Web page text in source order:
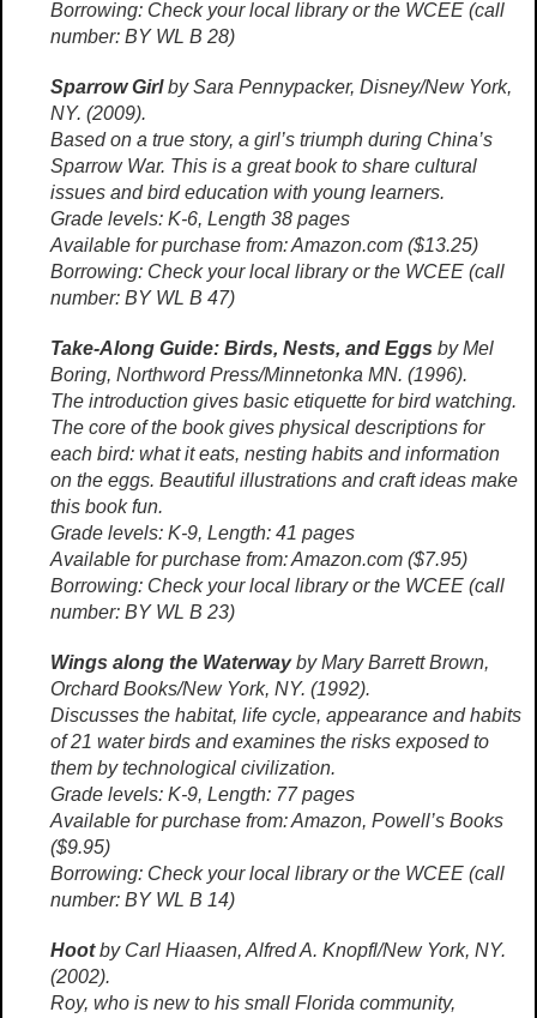
Borrowing: Check your local library or the WCEE (call
number: BY WL B 28)
Sparrow Girlby Sara Pennypacker, Disney/New York,
NY. (2009).
Based on a true story, a girl’s triumph during China’s
Sparrow War. This is a great book to share cultural
issues and bird education with young learners.
Grade levels: K-6, Length 38 pages
Available for purchase from: Amazon.com ($13.25)
Borrowing: Check your local library or the WCEE (call
number: BY WL B 47)
Take-Along Guide: Birds, Nests, and Eggs by Mel
Boring, Northword Press/Minnetonka MN. (1996).
The introduction gives basic etiquette for bird watching.
The core of the book gives physical descriptions for
each bird: what it eats, nesting habits and information
on the eggs. Beautiful illustrations and craft ideas make
this book fun.
Grade levels: K-9, Length: 41 pages
Available for purchase from: Amazon.com ($7.95)
Borrowing: Check your local library or the WCEE (call
number: BY WL B 23)
Wings along the Waterwayby Mary Barrett Brown,
Orchard Books/New York, NY. (1992).
Discusses the habitat, life cycle, appearance and habits
of 21 water birds and examines the risks exposed to
them by technological civilization.
Grade levels: K-9, Length: 77 pages
Available for purchase from: Amazon, Powell’s Books
($9.95)
Borrowing: Check your local library or the WCEE (call
number: BY WL B 14)
Hootby Carl Hiaasen, Alfred A. Knopfl/New York, NY.
(2002).
Roy, who is new to his small Florida community,